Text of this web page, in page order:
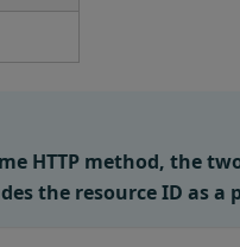
HTTP method, the
the resource ID as a